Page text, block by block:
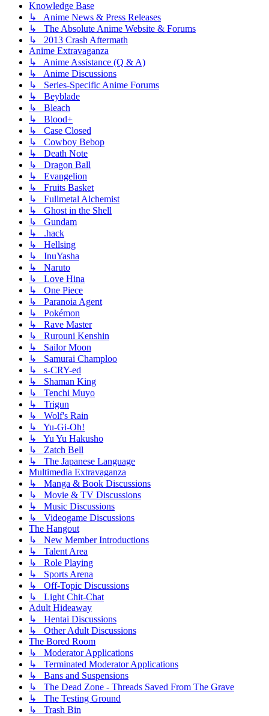
Knowledge Base
↳ Anime News & Press Releases
↳ The Absolute Anime Website & Forums
↳ 2013 Crash Aftermath
Anime Extravaganza
↳ Anime Assistance (Q & A)
↳ Anime Discussions
↳ Series-Specific Anime Forums
↳ Beyblade
↳ Bleach
↳ Blood+
↳ Case Closed
↳ Cowboy Bebop
↳ Death Note
↳ Dragon Ball
↳ Evangelion
↳ Fruits Basket
↳ Fullmetal Alchemist
↳ Ghost in the Shell
↳ Gundam
↳ .hack
↳ Hellsing
↳ InuYasha
↳ Naruto
↳ Love Hina
↳ One Piece
↳ Paranoia Agent
↳ Pokémon
↳ Rave Master
↳ Rurouni Kenshin
↳ Sailor Moon
↳ Samurai Champloo
↳ s-CRY-ed
↳ Shaman King
↳ Tenchi Muyo
↳ Trigun
↳ Wolf's Rain
↳ Yu-Gi-Oh!
↳ Yu Yu Hakusho
↳ Zatch Bell
↳ The Japanese Language
Multimedia Extravaganza
↳ Manga & Book Discussions
↳ Movie & TV Discussions
↳ Music Discussions
↳ Videogame Discussions
The Hangout
↳ New Member Introductions
↳ Talent Area
↳ Role Playing
↳ Sports Arena
↳ Off-Topic Discussions
↳ Light Chit-Chat
Adult Hideaway
↳ Hentai Discussions
↳ Other Adult Discussions
The Bored Room
↳ Moderator Applications
↳ Terminated Moderator Applications
↳ Bans and Suspensions
↳ The Dead Zone - Threads Saved From The Grave
↳ The Testing Ground
↳ Trash Bin